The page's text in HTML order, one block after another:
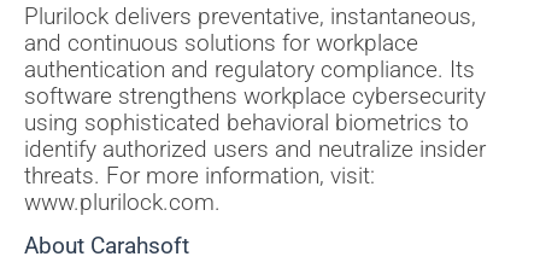
Plurilock delivers preventative, instantaneous,
and continuous solutions for workplace
authentication and regulatory compliance. Its
software strengthens workplace cybersecurity
using sophisticated behavioral biometrics to
identify authorized users and neutralize insider
threats. For more information, visit:
www.plurilock.com.
About Carahsoft